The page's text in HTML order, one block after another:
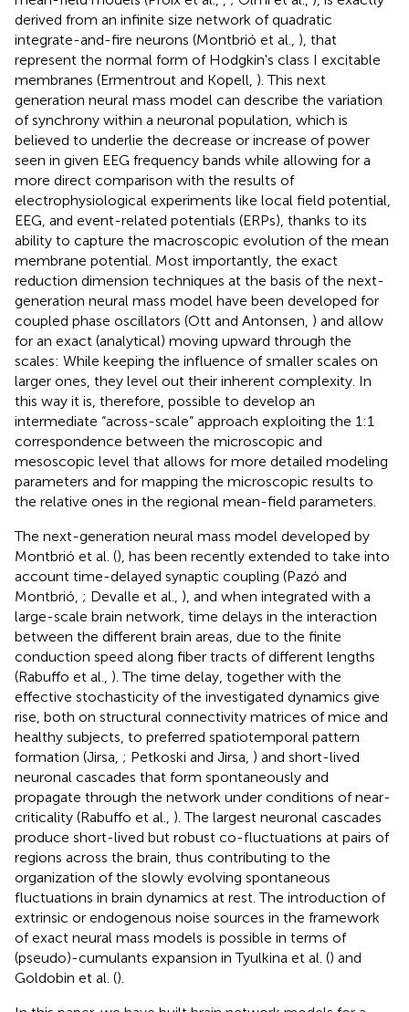
derived from an infinite size network of quadratic
integrate-and-fire neurons (Montbrió et al., ), that
represent the normal form of Hodgkin's class I excitable
membranes (Ermentrout and Kopell, ). This next
generation neural mass model can describe the variation
of synchrony within a neuronal population, which is
believed to underlie the decrease or increase of power
seen in given EEG frequency bands while allowing for a
more direct comparison with the results of
electrophysiological experiments like local field potential,
EEG, and event-related potentials (ERPs), thanks to its
ability to capture the macroscopic evolution of the mean
membrane potential. Most importantly, the exact
reduction dimension techniques at the basis of the next-
generation neural mass model have been developed for
coupled phase oscillators (Ott and Antonsen, ) and allow
for an exact (analytical) moving upward through the
scales: While keeping the influence of smaller scales on
larger ones, they level out their inherent complexity. In
this way it is, therefore, possible to develop an
intermediate “across-scale” approach exploiting the 1:1
correspondence between the microscopic and
mesoscopic level that allows for more detailed modeling
parameters and for mapping the microscopic results to
the relative ones in the regional mean-field parameters.
The next-generation neural mass model developed by
Montbrió et al. (), has been recently extended to take into
account time-delayed synaptic coupling (Pazó and
Montbrió, ; Devalle et al., ), and when integrated with a
large-scale brain network, time delays in the interaction
between the different brain areas, due to the finite
conduction speed along fiber tracts of different lengths
(Rabuffo et al., ). The time delay, together with the
effective stochasticity of the investigated dynamics give
rise, both on structural connectivity matrices of mice and
healthy subjects, to preferred spatiotemporal pattern
formation (Jirsa, ; Petkoski and Jirsa, ) and short-lived
neuronal cascades that form spontaneously and
propagate through the network under conditions of near-
criticality (Rabuffo et al., ). The largest neuronal cascades
produce short-lived but robust co-fluctuations at pairs of
regions across the brain, thus contributing to the
organization of the slowly evolving spontaneous
fluctuations in brain dynamics at rest. The introduction of
extrinsic or endogenous noise sources in the framework
of exact neural mass models is possible in terms of
(pseudo)-cumulants expansion in Tyulkina et al. () and
Goldobin et al. ().